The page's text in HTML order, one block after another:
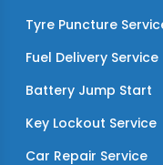
Tyre Puncture
Fuel Delivery Service
Battery Jump Start
Key Lockout Service
Car Repair Service